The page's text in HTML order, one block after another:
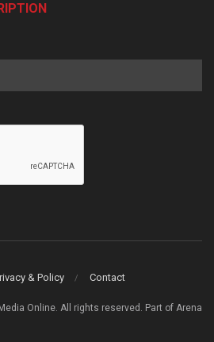
& Policy Contact
Online. All rights reserved. Part of Arena